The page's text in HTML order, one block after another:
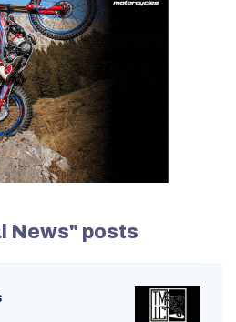
News" posts